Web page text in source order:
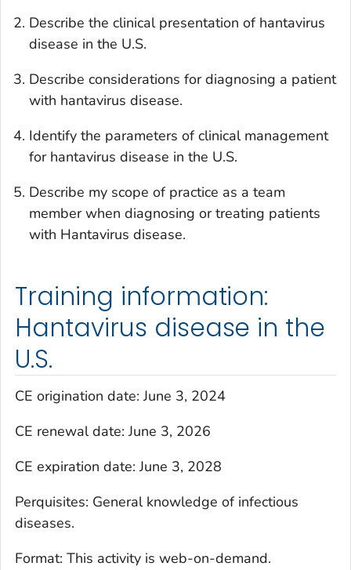
Describe the clinical presentation of hantavirus
disease in the U.S.
Describe considerations for diagnosing a patient
with hantavirus disease.
Identify the parameters of clinical management
for hantavirus disease in the U.S.
Describe my scope of practice as a team
member when diagnosing or treating patients
with Hantavirus disease.
Training information:
Hantavirus disease in the
U.S.
CE origination date: June 3, 2024
CE renewal date: June 3, 2026
CE expiration date: June 3, 2028
Perquisites: General knowledge of infectious
diseases.
Format: This activity is web-on-demand.